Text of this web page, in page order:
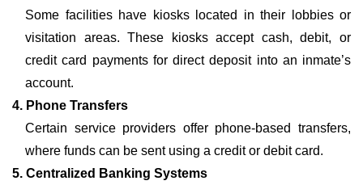
Some facilities have kiosks located in their lobbies or
visitation areas. These kiosks accept cash, debit, or
credit card payments for direct deposit into an inmate’s
account.
4. Phone Transfers
Certain service providers offer phone-based transfers,
where funds can be sent using a credit or debit card.
5. Centralized Banking Systems